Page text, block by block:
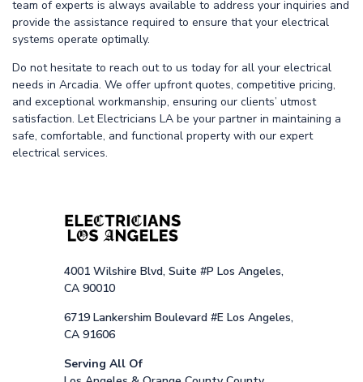
team of experts is always available to address your inquiries and
provide the assistance required to ensure that your electrical
systems operate optimally.
Do not hesitate to reach out to us today for all your electrical
needs in Arcadia. We offer upfront quotes, competitive pricing,
and exceptional workmanship, ensuring our clients’ utmost
satisfaction. Let Electricians LA be your partner in maintaining a
safe, comfortable, and functional property with our expert
electrical services.
4001 Wilshire Blvd, Suite #P Los Angeles,
CA 90010
6719 Lankershim Boulevard #E Los Angeles,
CA 91606
Serving All Of